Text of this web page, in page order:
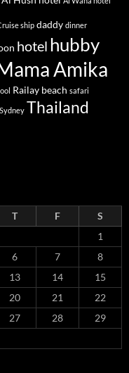
ship daddy dinner
hotel hubby
Amika
Railay beach safari
Sydney Thailand
T F
S
1
6 7
8
13 14
15
20 21
22
27 28
29